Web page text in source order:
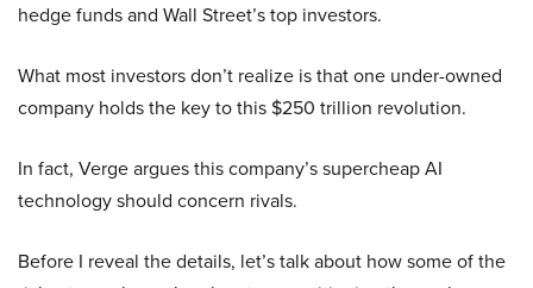
hedge funds and Wall Street’s top investors.
What most investors don’t realize is that one under-owned
company holds the key to this $250 trillion revolution.
In fact, Verge argues this company’s supercheap AI
technology should concern rivals.
Before I reveal the details, let’s talk about how some of the